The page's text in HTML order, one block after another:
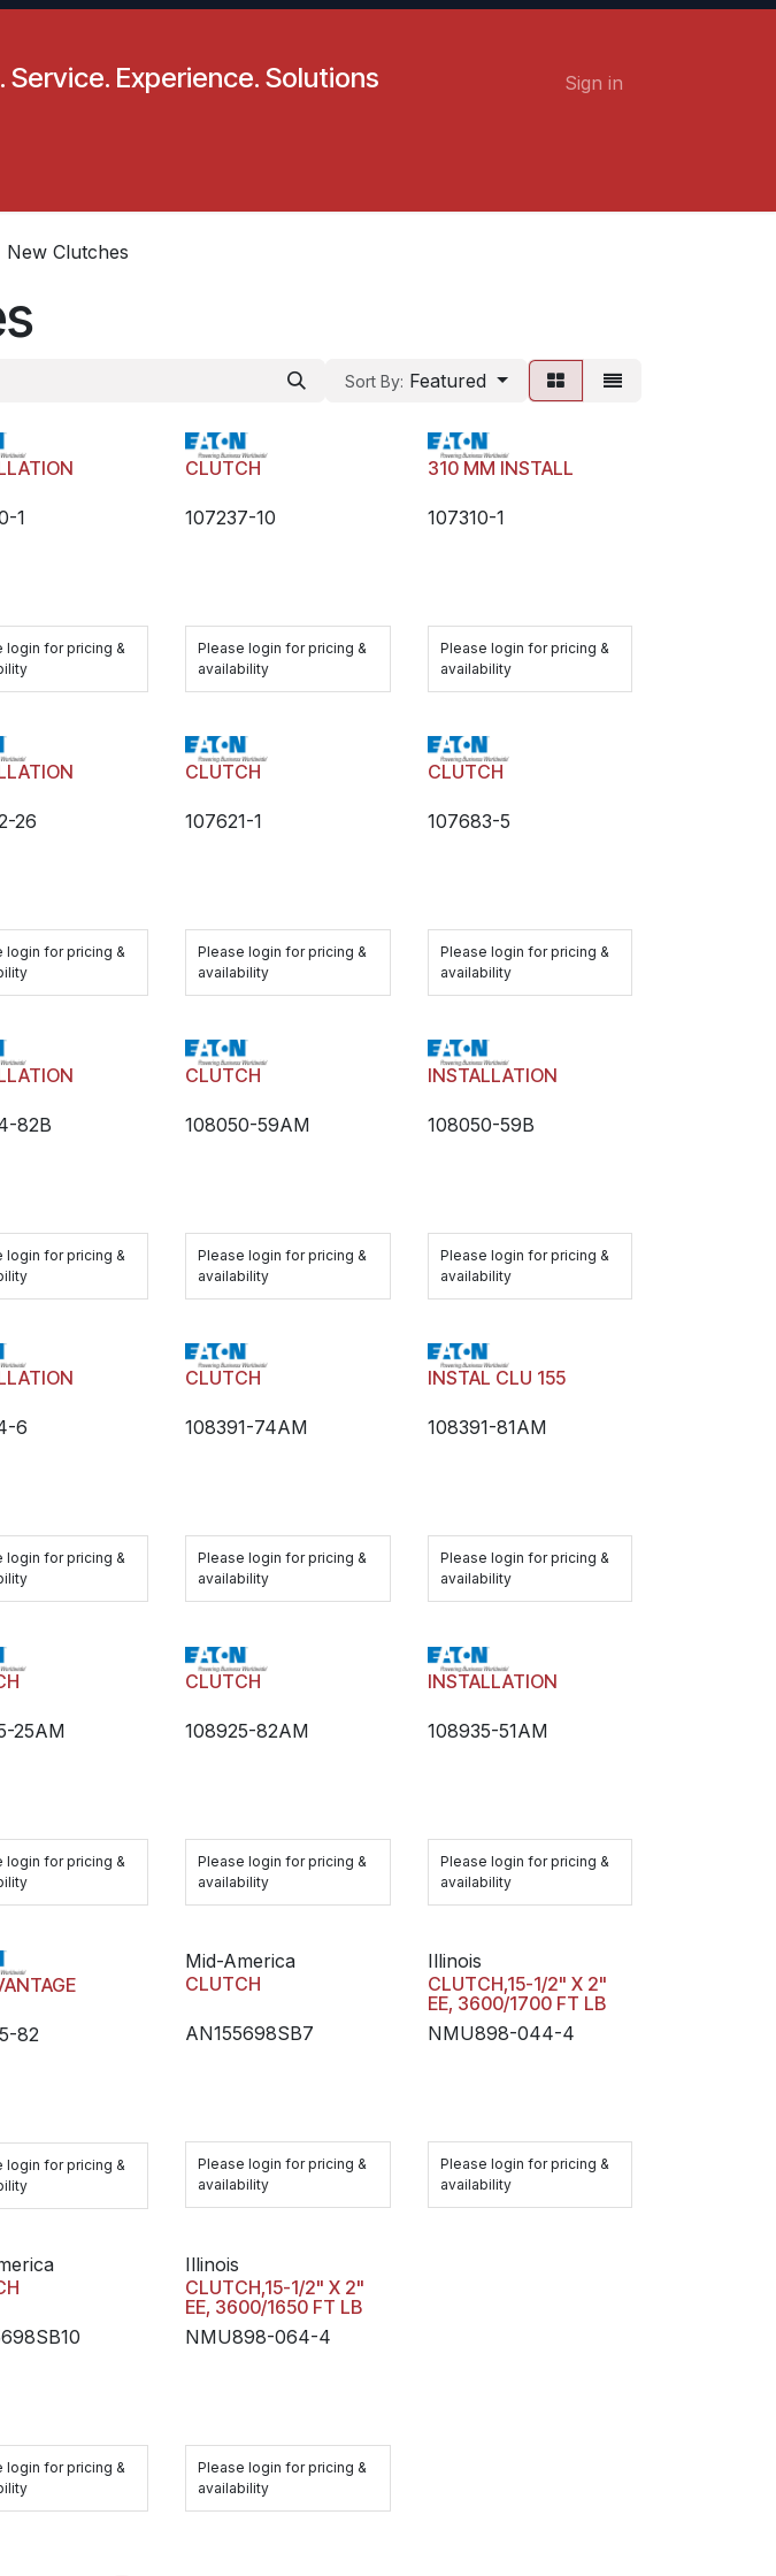
Service. Experience. Solutions Sign in
New Clutches
Sort By: Featured
1
login for pricing &
CLUTCH
107237-10
Please login for pricing &
availability
310 MM INSTALL
107310-1
Please login for pricing &
availability
26
login for pricing &
CLUTCH
107621-1
Please login for pricing &
availability
CLUTCH
107683-5
Please login for pricing &
availability
82B
login for pricing &
CLUTCH
108050-59AM
Please login for pricing &
availability
INSTALLATION
108050-59B
Please login for pricing &
availability
6
login for pricing &
CLUTCH
108391-74AM
Please login for pricing &
availability
INSTAL CLU 155
108391-81AM
Please login for pricing &
availability
25AM
login for pricing &
CLUTCH
108925-82AM
Please login for pricing &
availability
INSTALLATION
108935-51AM
Please login for pricing &
availability
82
login for pricing &
Mid-America
CLUTCH
AN155698SB7
Please login for pricing &
availability
Illinois
CLUTCH,15-1/2" X 2"
EE, 3600/1700 FT LB
NMU898-044-4
Please login for pricing &
availability
login for pricing &
Illinois
CLUTCH,15-1/2" X 2"
EE, 3600/1650 FT LB
NMU898-064-4
Please login for pricing &
availability